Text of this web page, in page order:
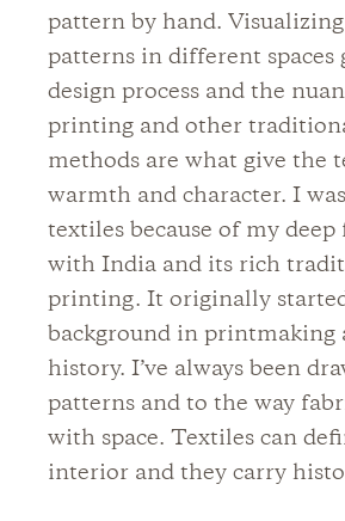
pattern by hand. Visualizing
patterns in different spaces
design process and the
printing and other
methods are what give the
warmth and character. I
textiles because of my
with India and its rich
printing. It originally
background in printmaking
history. I’ve always been
patterns and to the way
with space. Textiles can
interior and they carry